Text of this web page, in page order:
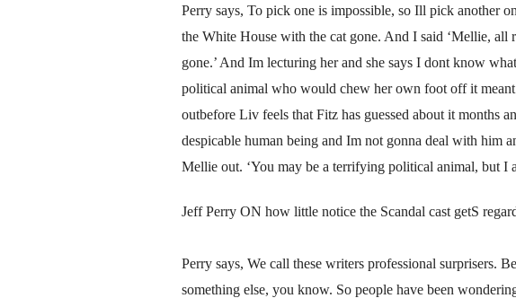
Perry says, To pick one is impossible, so Ill pick another
the White House with the cat gone. And I said ‘Mellie,
gone.’ And Im lecturing her and she says I dont know
political animal who would chew her own foot off it
outbefore Liv feels that Fitz has guessed about it months
despicable human being and Im not gonna deal with him
Mellie out. ‘You may be a terrifying political animal, but I
Jeff Perry ON how little notice the Scandal cast getS
Perry says, We call these writers professional surprisers.
something else, you know. So people have been